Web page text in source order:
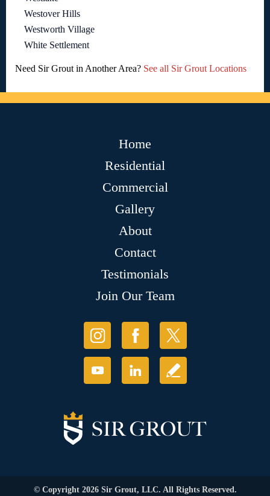
Westover Hills
Westworth Village
White Settlement
Need Sir Grout in Another Area? See all Sir Grout Locations
Home
Residential
Commercial
Gallery
About
Contact
Testimonials
Join Our Team
© Copyright 2026 Sir Grout, LLC. All Rights Reserved.